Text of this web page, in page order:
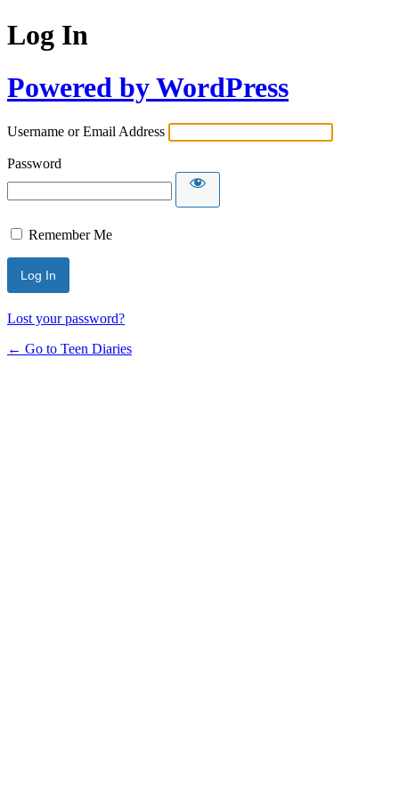
Log In
Powered by WordPress
Username or Email Address
Password
Remember Me
Lost your password?
← Go to Teen Diaries